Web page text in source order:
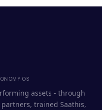
OS
assets - through
trained Saathis,